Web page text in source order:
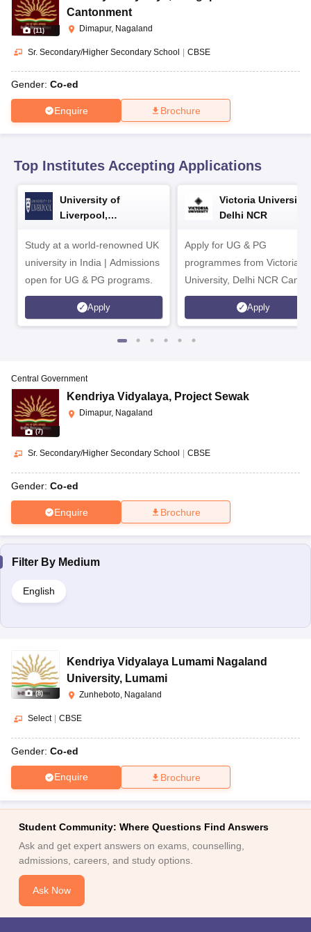
10th Syllabus
JAC 10th Syllabus Odisha 10th Syllabus
for Class 10Syllabus for Class 11
2026Digital Gujarat Scholarship 2026-27
Knowledge Olympiad
HBCSE Mathematical Olympiad
(11 )
Cantonment
Dimapur, Nagaland
Sr. Secondary/Higher Secondary School | CBSE
Gender: Co-ed
Enquire Brochure
Top Institutes Accepting Applications
University of
Liverpool,
Study at a world-renowned UK
university in India | Admissions
open for UG & PG programs.
Apply
Victoria University,
Delhi NCR
Apply for UG & PG
programmes from Victoria
University, Delhi NCR
Apply
(7)
Central Government
Kendriya Vidyalaya, Project Sewak
Dimapur, Nagaland
Sr. Secondary/Higher Secondary School CBSE
Gender: Co-ed
Enquire Brochure
Filter By Medium
English
(8)
Kendriya Vidyalaya Lumami Nagaland
University, Lumami
Zunheboto, Nagaland
Select CBSE
Gender: Co-ed
Enquire Brochure
Student Community: Where Questions Find Answers
Ask and get expert answers on exams, counselling,
admissions, careers, and study options.
Ask Now